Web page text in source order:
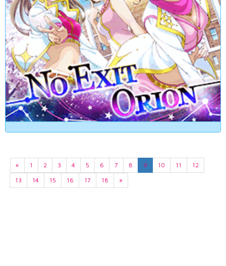
« 1 2 3 4 5 6 7 8 9 10 11
12
13
14 15 16 17 18 »